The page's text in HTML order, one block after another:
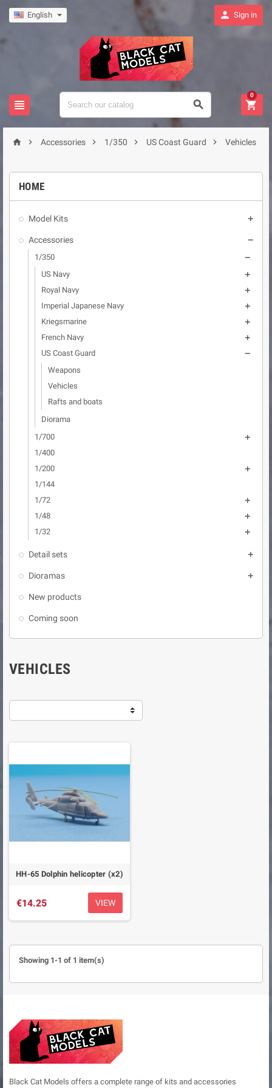
English  Sign in
  
0
  Accessories  1/350  US Coast Guard  Vehicles
HOME
Model Kits 
Accessories 
1/350 
US Navy 
Royal Navy 
Imperial Japanese Navy 
Kriegsmarine 
French Navy 
US Coast Guard 
Weapons
Vehicles
Rafts and boats
Diorama
1/700

1/400
1/200

1/144
1/72

1/48 
1/32 
Detail sets 
Dioramas 
New products
Coming soon
VEHICLES
HH-65 Dolphin helicopter (x2)
€14.25 VIEW
Showing 1-1 of 1 item(s)
Black Cat Models offers a complete range of kits and accessories